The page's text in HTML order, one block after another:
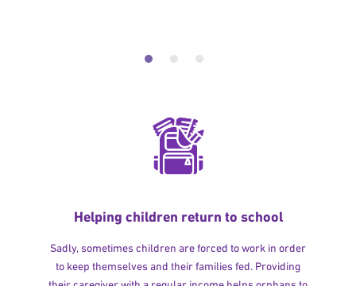
Helping children return to school
Sadly, sometimes children are forced to work in order
to keep themselves and their families fed. Providing